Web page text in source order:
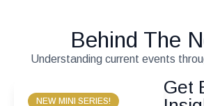
Behind The
Understanding current events
NEW MINI SERIES!
Get